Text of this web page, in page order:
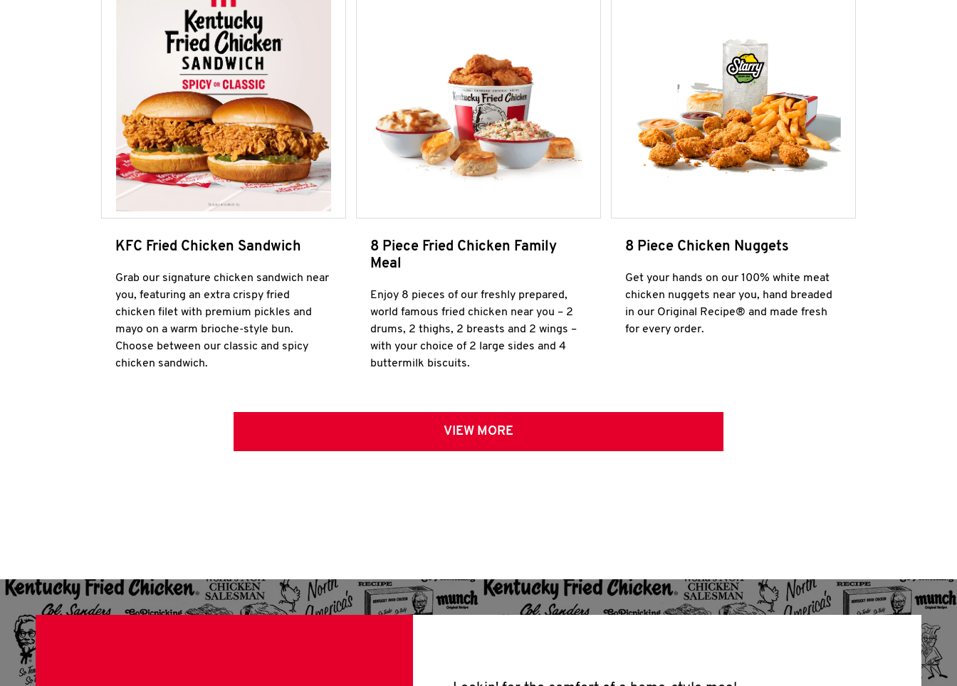
KFC Fried Chicken Sandwich
Grab our signature chicken sandwich near
you, featuring an extra crispy fried
chicken filet with premium pickles and
mayo on a warm brioche-style bun.
Choose between our classic and spicy
chicken sandwich.
8 Piece Fried Chicken Family
Meal
Enjoy 8 pieces of our freshly prepared,
world famous fried chicken near you – 2
drums, 2 thighs, 2 breasts and 2 wings –
with your choice of 2 large sides and 4
buttermilk biscuits.
8 Piece Chicken Nuggets
Get your hands on our 100% white meat
chicken nuggets near you, hand breaded
in our Original Recipe® and made fresh
for every order.
VIEW MORE